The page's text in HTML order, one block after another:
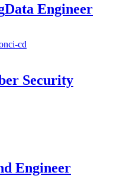
Data Engineer
ci-cd
Security
Engineer